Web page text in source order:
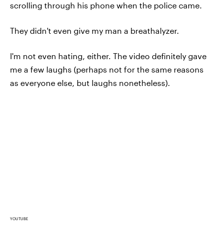
scrolling through his phone when the police came.
They didn't even give my man a breathalyzer.
I'm not even hating, either. The video definitely gave
me a few laughs (perhaps not for the same reasons
as everyone else, but laughs nonetheless).
YOUTUBE